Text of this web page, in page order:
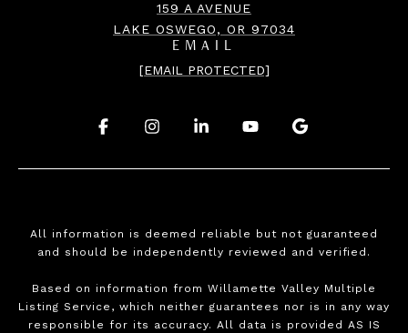
159 A AVENUE
LAKE OSWEGO, OR 97034
EMAIL
[EMAIL PROTECTED]
. .
All information is deemed reliable but not guaranteed
and should be independently reviewed and verified.
Based on information from Willamette Valley Multiple
Listing Service, which neither guarantees nor is in any way
responsible for its accuracy. All data is provided AS IS